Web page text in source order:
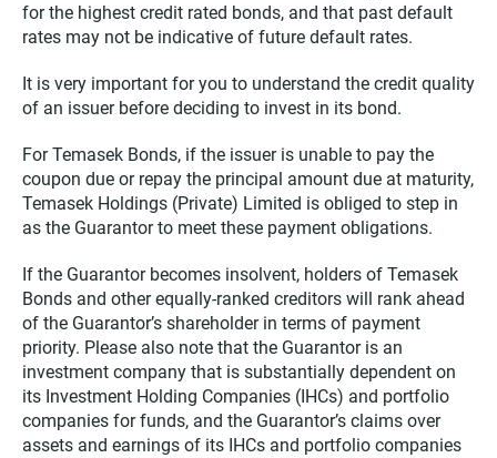
for the highest credit rated bonds, and that past default
rates may not be indicative of future default rates.
It is very important for you to understand the credit quality
of an issuer before deciding to invest in its bond.
For Temasek Bonds, if the issuer is unable to pay the
coupon due or repay the principal amount due at maturity,
Temasek Holdings (Private) Limited is obliged to step in
as the Guarantor to meet these payment obligations.
If the Guarantor becomes insolvent, holders of Temasek
Bonds and other equally-ranked creditors will rank ahead
of the Guarantor’s shareholder in terms of payment
priority. Please also note that the Guarantor is an
investment company that is substantially dependent on
its Investment Holding Companies (IHCs) and portfolio
companies for funds, and the Guarantor’s claims over
assets and earnings of its IHCs and portfolio companies